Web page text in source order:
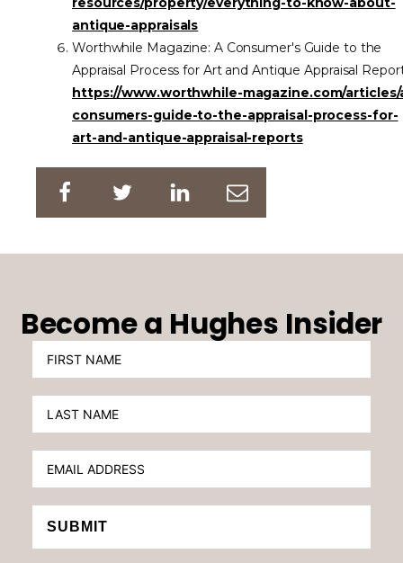
antique-appraisals
Worthwhile Magazine: A Consumer's Guide to the
Appraisal Process for Art and Antique Appraisal
https://www.worthwhile-magazine.com/articles/
consumers-guide-to-the-appraisal-process-for-
art-and-antique-appraisal-reports
Become a Hughes Insider
SUBMIT